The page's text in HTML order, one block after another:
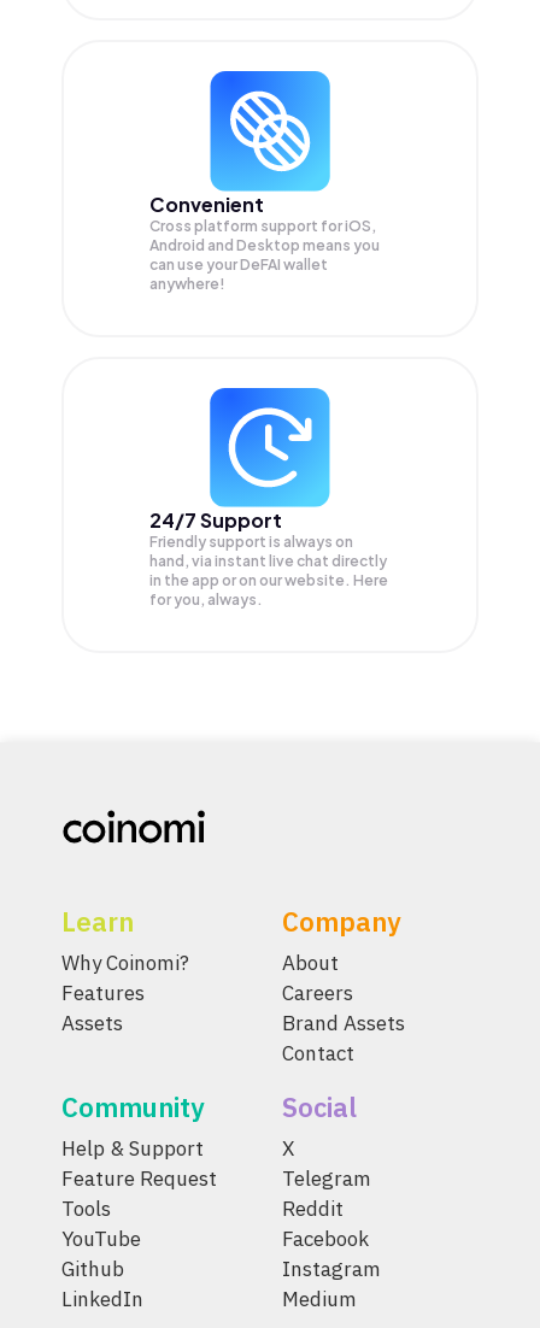
Convenient
Cross platform support for iOS,
Android and Desktop means you
can use your DeFAI wallet
anywhere!
24/7 Support
Friendly support is always on
hand, via instant live chat directly
in the app or on our website. Here
for you, always.
Learn
Why Coinomi?
Features
Assets
Company
About
Careers
Brand Assets
Contact
Community
Help & Support
Feature Request
Tools
YouTube
Github
LinkedIn
Social
X
Telegram
Reddit
Facebook
Instagram
Medium